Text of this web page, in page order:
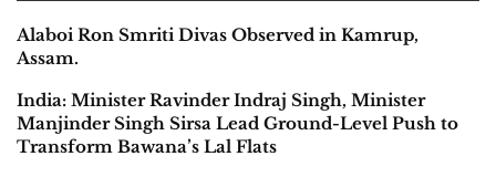
Alaboi Ron Smriti Divas Observed in Kamrup,
Assam.
India: Minister Ravinder Indraj Singh, Minister
Manjinder Singh Sirsa Lead Ground-Level Push to
Transform Bawana’s Lal Flats